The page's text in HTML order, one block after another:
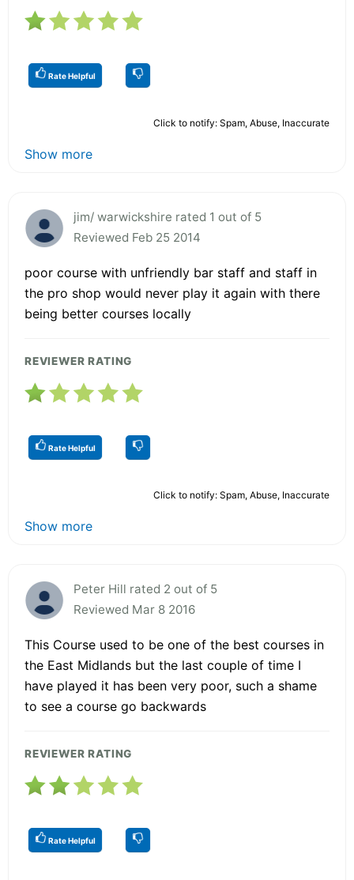
Rate Helpful
Click to notify: Spam, Abuse, Inaccurate
Show more
jim/ warwickshire rated 1 out of 5
Reviewed Feb 25 2014
poor course with unfriendly bar staff and staff in
the pro shop would never play it again with there
being better courses locally
REVIEWER RATING
Rate Helpful
Click to notify: Spam, Abuse, Inaccurate
Show more
Peter Hill rated 2 out of 5
Reviewed Mar 8 2016
This Course used to be one of the best courses in
the East Midlands but the last couple of time I
have played it has been very poor, such a shame
to see a course go backwards
REVIEWER RATING
Rate Helpful